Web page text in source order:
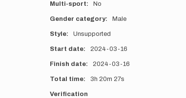
Multi-sport No
Gender category Male
Style Unsupported
Start date 2024-03-16
Finish date 2024-03-16
Total time 3h 20m 27s
Verification